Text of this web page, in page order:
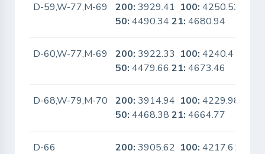
D-59,W-77,M-69 200: 3929.41 100: 4250.53
50: 4490.3421: 4680.94
D-60,W-77,M-69 200: 3922.33 100: 4240.4
50: 4479.6621: 4673.46
D-68,W-79,M-70 200: 3914.94 100: 4229.98
50: 4468.3821: 4664.77
D-66 200: 3905.62 100: 4217.61